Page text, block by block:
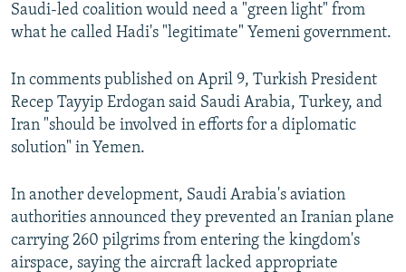
Saudi-led coalition would need a "green light" from
what he called Hadi's "legitimate" Yemeni government.
In comments published on April 9, Turkish President
Recep Tayyip Erdogan said Saudi Arabia, Turkey, and
Iran "should be involved in efforts for a diplomatic
solution" in Yemen.
In another development, Saudi Arabia's aviation
authorities announced they prevented an Iranian plane
carrying 260 pilgrims from entering the kingdom's
airspace, saying the aircraft lacked appropriate